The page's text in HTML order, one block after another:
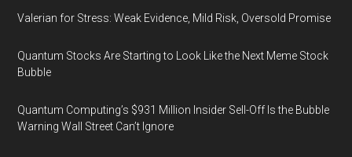
Valerian for Stress: Weak Evidence, Mild Risk, Oversold Promise
Quantum Stocks Are Starting to Look Like the Next Meme Stock
Bubble
Quantum Computing’s $931 Million Insider Sell-Off Is the Bubble
Warning Wall Street Can’t Ignore